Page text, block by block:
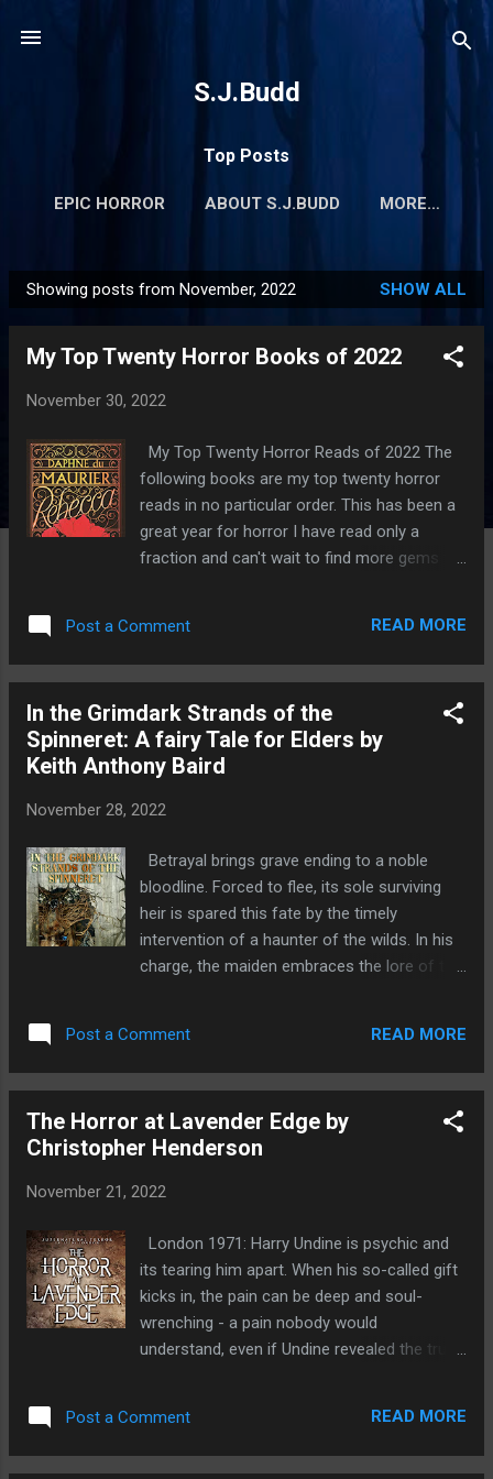
S.J.Budd
Top Posts
EPIC HORROR ABOUT S.J.BUDD MORE…
o
Showing posts from November, 2022 SHOW ALL
My Top Twenty Horror Books of 2022
November 30, 2022
My Top Twenty Horror Reads of 2022 The
following books are my top twenty horror
reads in no particular order. This has been a
great year for horror I have read only a
fraction and can't wait to find more gems to
Rebecca by Daphne Du Maurier "Last night I
dreamt I went to Manderley again..." Ancient
garden ad the sea, is the county's
showpiece. Rebecca made it so - even a
year after her death, Rebecca's influence still
new bride ever fill her place or escape her
and darker as the brief summer fades, until,
in a moment of climatic revelations, it
threatens to eclipse Manderley and it's
masterpiece, a book that I make a point of
magical books that seems to change with
Post a Comment READ MORE
In the Grimdark Strands of the
Spinneret: A fairy Tale for Elders by
Keith Anthony Baird
November 28, 2022
Betrayal brings grave ending to a noble
bloodline. Forced to flee, its sole surviving
heir is spared this fate by the timely
intervention of a haunter of the wilds. In his
charge, the maiden embraces the lore of the
her legend growing, the 'witch of root and
earth' weaves subtle deceits in a tangled web
or will poisoned legacies and pacts with dark
forces see ambition unravel in her relentless
realised, Baird's dark fantasy nightmare spins
fury. I'm not sure where to start with this
review, other than it's absolutely fantastic.
I'm really struggling to think of another book
that it is similar too but can't. It's such an
original book! As a child I loved fairy tales, I
Gretal, Little Red Riding...
Post a Comment READ MORE
The Horror at Lavender Edge by
Christopher Henderson
November 21, 2022
London 1971: Harry Undine is psychic and
its tearing him apart. When his so-called gift
kicks in, the pain can be deep and soul-
wrenching - a pain nobody would
understand, even if Undine revealed the truth.
freaks, but its a million miles away from the
tough Rat Pack image Undine aspired to
Post a Comment READ MORE